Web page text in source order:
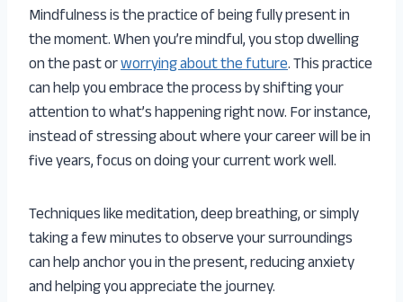
Mindfulness is the practice of being fully present in
the moment. When you’re mindful, you stop dwelling
on the past orworrying about the future. This practice
can help you embrace the process by shifting your
attention to what’s happening right now. For instance,
instead of stressing about where your career will be in
five years, focus on doing your current work well.
Techniques like meditation, deep breathing, or simply
taking a few minutes to observe your surroundings
can help anchor you in the present, reducing anxiety
and helping you appreciate the journey.